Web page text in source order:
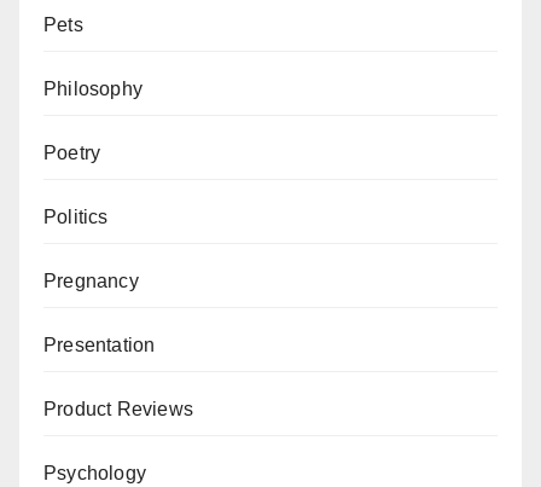
Pets
Philosophy
Poetry
Politics
Pregnancy
Presentation
Product Reviews
Psychology